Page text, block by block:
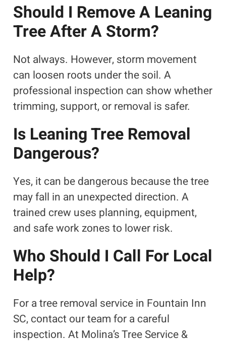
Should I Remove A Leaning
Tree After A Storm?
Not always. However, storm movement
can loosen roots under the soil. A
professional inspection can show whether
trimming, support, or removal is safer.
Is Leaning Tree Removal
Dangerous?
Yes, it can be dangerous because the tree
may fall in an unexpected direction. A
trained crew uses planning, equipment,
and safe work zones to lower risk.
Who Should I Call For Local
Help?
For a tree removal service in Fountain Inn
SC, contact our team for a careful
inspection. At Molina’s Tree Service &